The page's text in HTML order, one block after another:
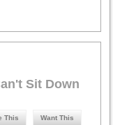
Sit Down
This Want This